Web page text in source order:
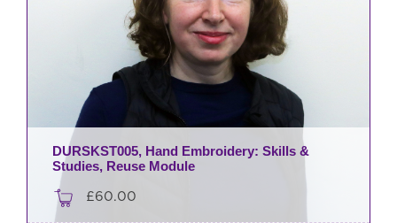
DURSKST005, Hand Embroidery: Skills &
Studies, Reuse Module
£60.00